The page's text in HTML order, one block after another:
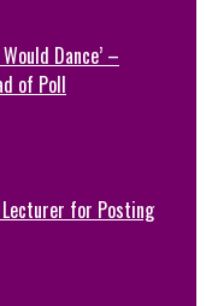
Dance’ –
of Poll
Lecturer for Posting